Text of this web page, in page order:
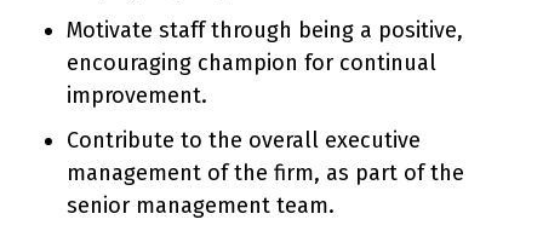
Motivate staff through being a positive,
encouraging champion for continual
improvement.
Contribute to the overall executive
management of the firm, as part of the
senior management team.